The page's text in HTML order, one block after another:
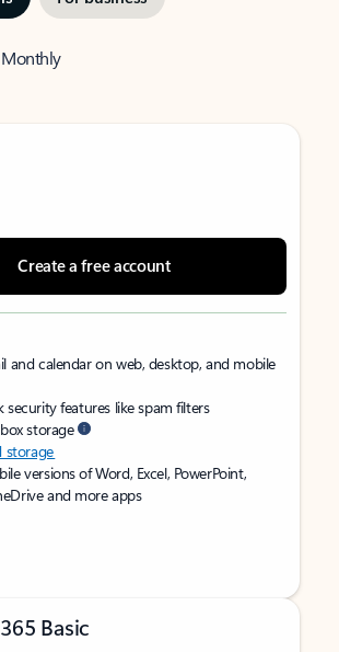
Monthly
Create a free account
and calendar on web, desktop, and mobile
security features like spam filters
storage
storage
versions of Word, Excel, PowerPoint,
and more apps
Basic